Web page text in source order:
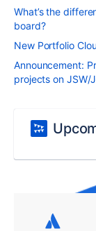
What’s the
board?
New Portfolio
Announcement:
projects on JSW/